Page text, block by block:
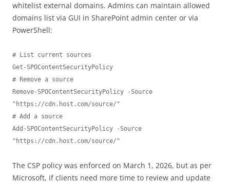
whitelist external domains. Admins can maintain allowed
domains list via GUI in SharePoint admin center or via
PowerShell:
# List current sources
Get-SPOContentSecurityPolicy
# Remove a source
Remove-SPOContentSecurityPolicy -Source
"https://cdn.host.com/source/"
# Add a source
Add-SPOContentSecurityPolicy -Source
"https://cdn.host.com/source/"
The CSP policy was enforced on March 1, 2026, but as per
Microsoft, if clients need more time to review and update